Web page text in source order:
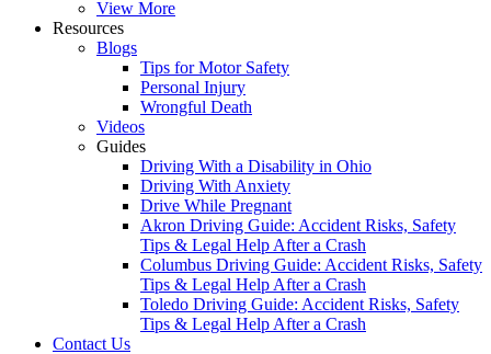
View More
Resources
Blogs
Tips for Motor Safety
Personal Injury
Wrongful Death
Videos
Guides
Driving With a Disability in Ohio
Driving With Anxiety
Drive While Pregnant
Akron Driving Guide: Accident Risks, Safety
Tips & Legal Help After a Crash
Columbus Driving Guide: Accident Risks, Safety
Tips & Legal Help After a Crash
Toledo Driving Guide: Accident Risks, Safety
Tips & Legal Help After a Crash
Contact Us